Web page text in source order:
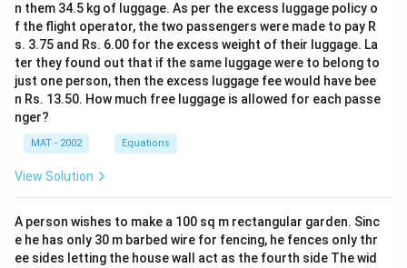
Download Solution in PDF
n them 34.5 kg of luggage. As per the excess luggage policy o
f the flight operator, the two passengers were made to pay R
s. 3.75 and Rs. 6.00 for the excess weight of their luggage. La
ter they found out that if the same luggage were to belong to
just one person, then the excess luggage fee would have bee
n Rs. 13.50. How much free luggage is allowed for each passe
nger?
MAT - 2002 Equations
View Solution
A person wishes to make a 100 sq m rectangular garden. Sinc
e he has only 30 m barbed wire for fencing, he fences only thr
ee sides letting the house wall act as the fourth side The wid